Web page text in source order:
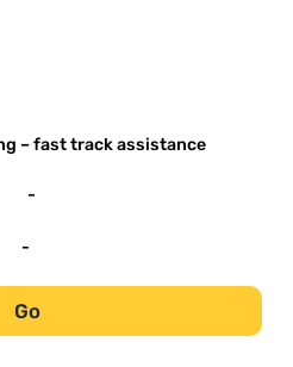
– fast track assistance
-
-
Go